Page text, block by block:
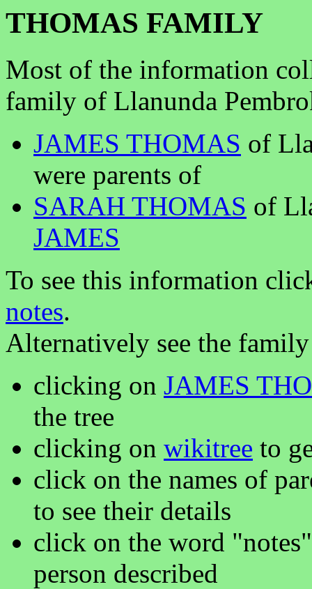
THOMAS FAMILY
Most of the information
family of Llanunda
JAMES THOMAS of
were parents of
SARAH THOMAS of
JAMES
To see this information
notes.
Alternatively see the
clicking on JAMES
the tree
clicking on wikitree to
click on the names of
to see their details
click on the word
person described